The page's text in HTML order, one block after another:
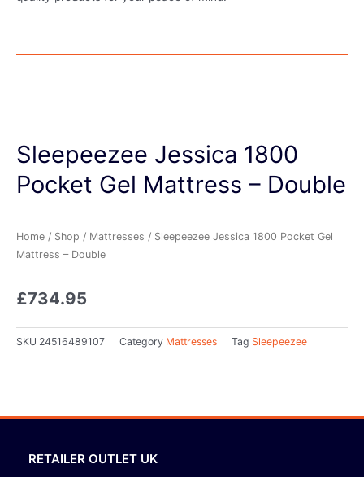
Sleepeezee Jessica 1800
Pocket Gel Mattress – Double
Home / Shop / Mattresses / Sleepeezee Jessica 1800 Pocket Gel
Mattress – Double
£734.95
SKU 24516489107 Category Mattresses Tag Sleepeezee
RETAILER OUTLET UK